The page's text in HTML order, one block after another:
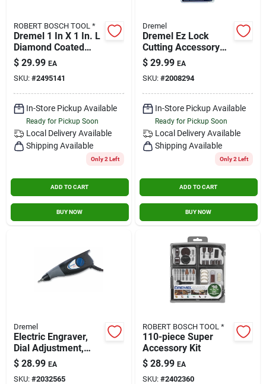
ROBERT BOSCH TOOL *
Dremel 1 In X 1 In. L
Diamond Coated
Cutting Wheel 1 Pk
$ 29.99 EA
SKU: #2495141
In-Store Pickup Available
Ready for Pickup Soon
Local Delivery Available
Shipping Available
Only 2 Left
ADD TO CART
BUY NOW
Dremel
Dremel Ez Lock
Cutting Accessory
Micro Kit (11-pieces)
$ 29.99 EA
SKU: #2008294
In-Store Pickup Available
Ready for Pickup Soon
Local Delivery Available
Shipping Available
Only 2 Left
ADD TO CART
BUY NOW
Dremel
Electric Engraver,
Dial Adjustment,
7200 Spm
$ 28.99 EA
SKU: #2032565
ROBERT BOSCH TOOL *
110-piece Super
Accessory Kit
$ 28.99 EA
SKU: #2402360